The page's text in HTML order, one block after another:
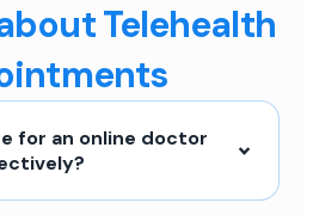
Telehealth
for an online doctor